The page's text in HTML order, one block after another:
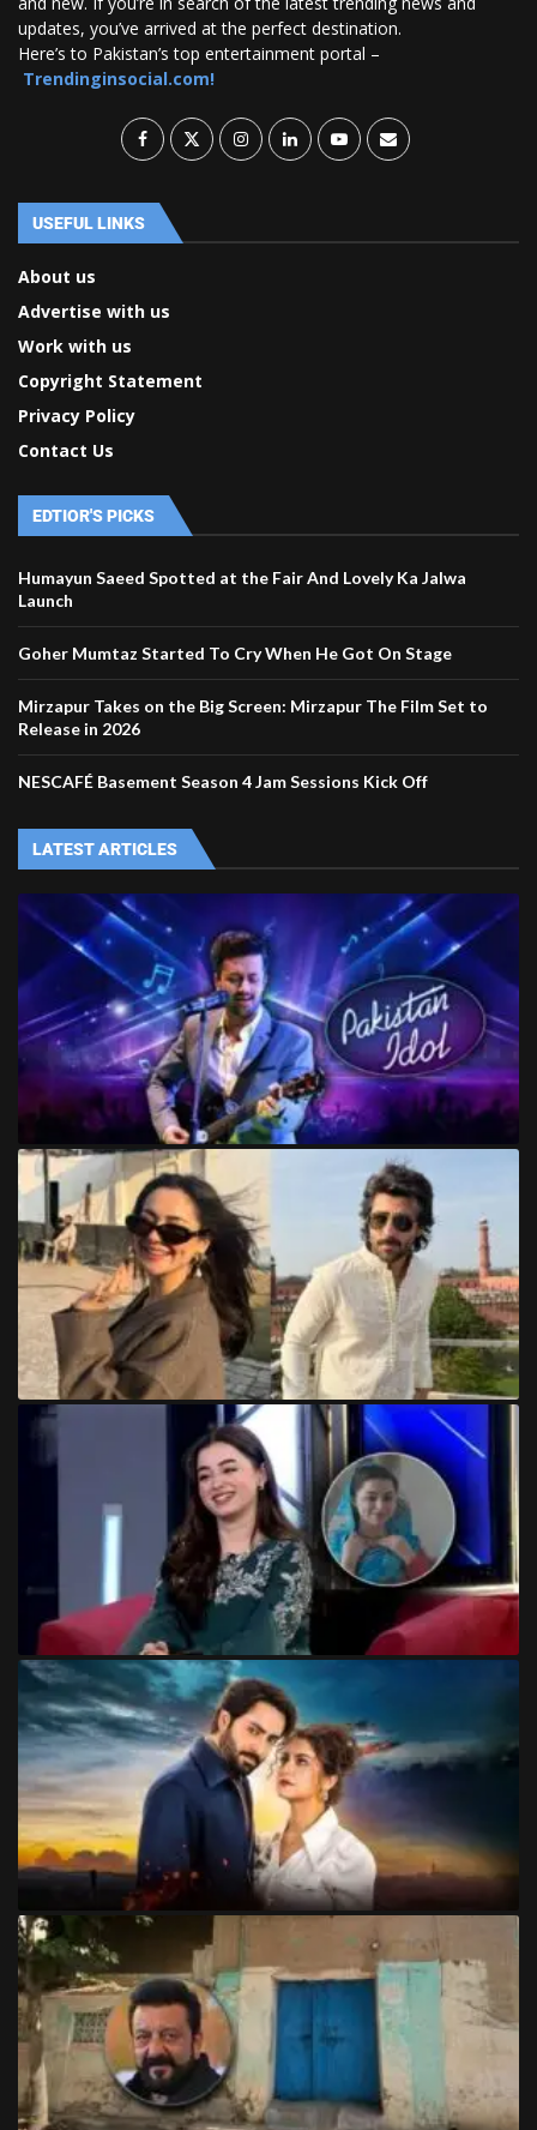
updates, you’ve arrived at the perfect destination.
Here’s to Pakistan’s top entertainment portal –
Trendinginsocial.com!
USEFUL LINKS
About us
Advertise with us
Work with us
Copyright Statement
Privacy Policy
Contact Us
EDTIOR'S PICKS
Humayun Saeed Spotted at the Fair And Lovely Ka Jalwa
Launch
Goher Mumtaz Started To Cry When He Got On Stage
Mirzapur Takes on the Big Screen: Mirzapur The Film Set to
Release in 2026
NESCAFÉ Basement Season 4 Jam Sessions Kick Off
LATEST ARTICLES